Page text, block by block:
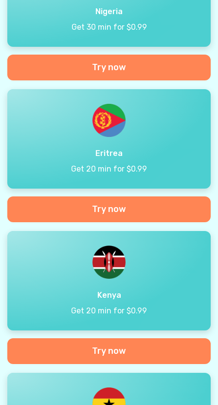
Nigeria
Get 30 min for $0.99
Try now
Eritrea
Get 20 min for $0.99
Try now
Kenya
Get 20 min for $0.99
Try now